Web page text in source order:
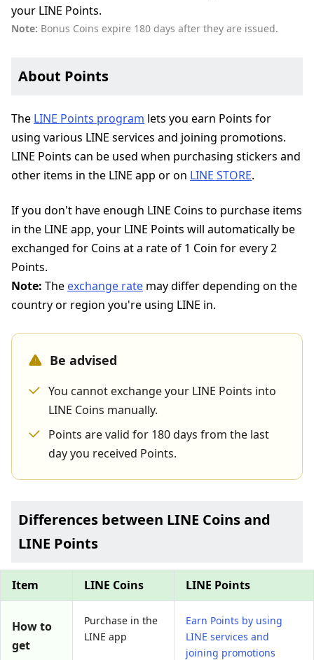
your LINE Points.
Note: Bonus Coins expire 180 days after they are issued.
About Points
The LINE Points program lets you earn Points for
using various LINE services and joining promotions.
LINE Points can be used when purchasing stickers and
other items in the LINE app or on LINE STORE.
If you don't have enough LINE Coins to purchase items
in the LINE app, your LINE Points will automatically be
exchanged for Coins at a rate of 1 Coin for every 2
Points.
Note: The exchange rate may differ depending on the
country or region you're using LINE in.
Be advised
You cannot exchange your LINE Points into
LINE Coins manually.
Points are valid for 180 days from the last
day you received Points.
Differences between LINE Coins and
LINE Points
Item LINE Coins LINE Points
How to
get
Purchase in the
LINE app
Earn Points by using
LINE services and
joining promotions